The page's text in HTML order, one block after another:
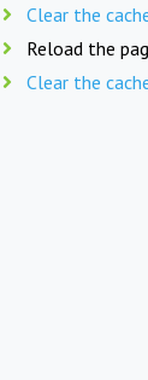
Clear the
Reload the
Clear the